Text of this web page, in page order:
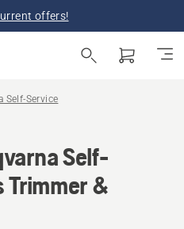
offers!
Self-Service
Self-
Trimmer &